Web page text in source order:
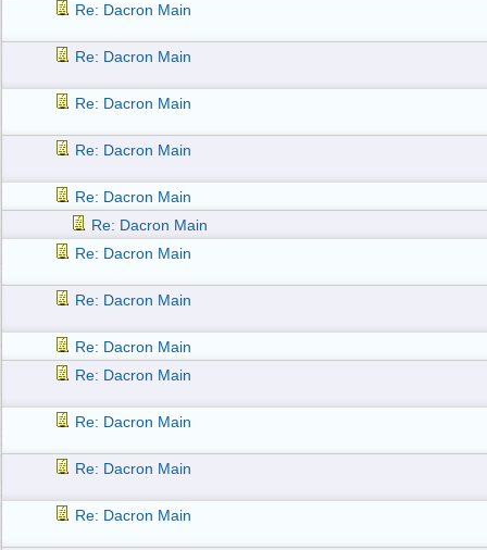
Re: Dacron Main
Re: Dacron Main
Re: Dacron Main
Re: Dacron Main
Re: Dacron Main
Re: Dacron Main
Re: Dacron Main
Re: Dacron Main
Re: Dacron Main
Re: Dacron Main
Re: Dacron Main
Re: Dacron Main
Re: Dacron Main